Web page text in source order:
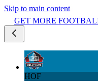
Skip to main content
GET MORE
HOF